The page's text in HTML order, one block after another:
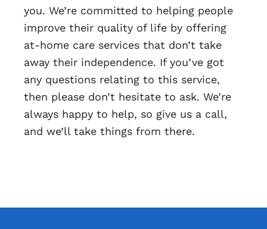
you. We’re committed to helping people
improve their quality of life by offering
at-home care services that don’t take
away their independence. If you’ve got
any questions relating to this service,
then please don’t hesitate to ask. We’re
always happy to help, so give us a call,
and we’ll take things from there.